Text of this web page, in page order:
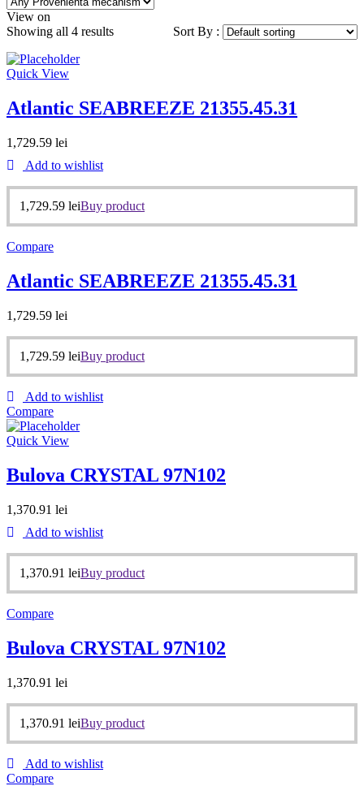
View on
Showing all 4 results
Sort By :
Quick View
Atlantic SEABREEZE 21355.45.31
1,729.59 lei
Add to wishlist
1,729.59 leiBuy product
Compare
Atlantic SEABREEZE 21355.45.31
1,729.59 lei
1,729.59 leiBuy product
Add to wishlist
Compare
Quick View
Bulova CRYSTAL 97N102
1,370.91 lei
Add to wishlist
1,370.91 leiBuy product
Compare
Bulova CRYSTAL 97N102
1,370.91 lei
1,370.91 leiBuy product
Add to wishlist
Compare